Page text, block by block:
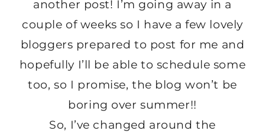
another post! I’m going away in a
couple of weeks so I have a few lovely
bloggers prepared to post for me and
hopefully I’ll be able to schedule some
too, so I promise, the blog won’t be
boring over summer!!
So, I’ve changed around the